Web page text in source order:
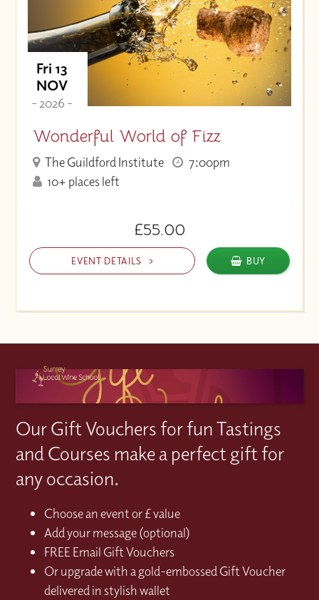
Fri 13
NOV
- 2026 -
Wonderful World of Fizz
The Guildford Institute
7:00pm
10+ places left
£55.00
EVENT DETAILS BUY
Our Gift Vouchers for fun Tastings
and Courses make a perfect gift for
any occasion.
Choose an event or £ value
Add your message (optional)
FREE Email Gift Vouchers
Or upgrade with a gold-embossed Gift Voucher
delivered in stylish wallet